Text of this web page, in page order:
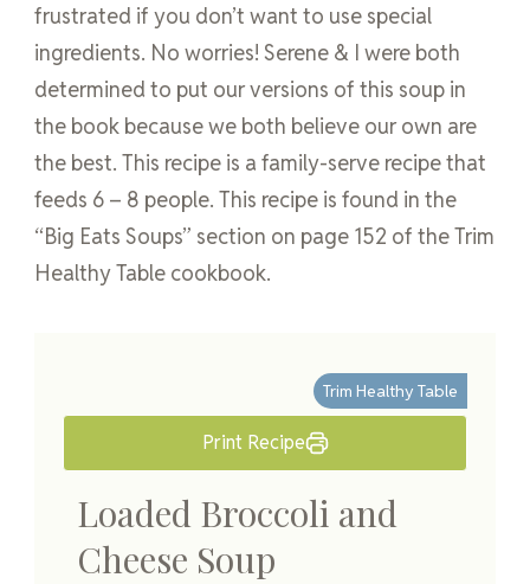
frustrated if you don’t want to use special
ingredients. No worries! Serene & I were both
determined to put our versions of this soup in
the book because we both believe our own are
the best. This recipe is a family-serve recipe that
feeds 6 – 8 people. This recipe is found in the
“Big Eats Soups” section on page 152 of the Trim
Healthy Table cookbook.
Print Recipe
Trim Healthy Table
Loaded Broccoli and
Cheese Soup